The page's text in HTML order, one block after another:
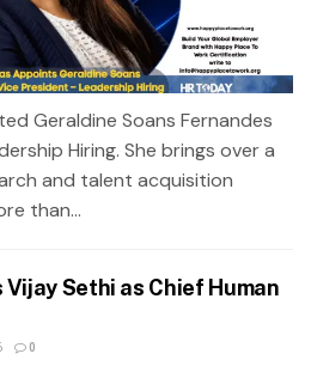
Geraldine Soans Fernandes
Hiring. She brings over a
and talent acquisition
than...
Sethi as Chief Human
0